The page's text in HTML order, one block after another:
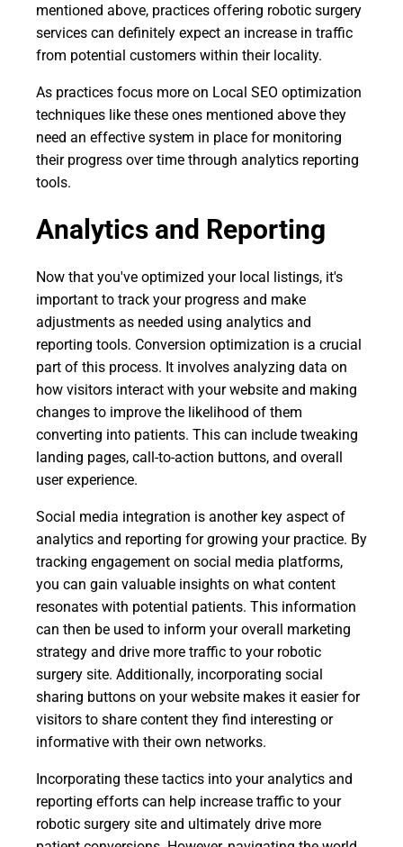
mentioned above, practices offering robotic surgery
services can definitely expect an increase in traffic
from potential customers within their locality.
As practices focus more on Local SEO optimization
techniques like these ones mentioned above they
need an effective system in place for monitoring
their progress over time through analytics reporting
tools.
Analytics and Reporting
Now that you've optimized your local listings, it's
important to track your progress and make
adjustments as needed using analytics and
reporting tools. Conversion optimization is a crucial
part of this process. It involves analyzing data on
how visitors interact with your website and making
changes to improve the likelihood of them
converting into patients. This can include tweaking
landing pages, call-to-action buttons, and overall
user experience.
Social media integration is another key aspect of
analytics and reporting for growing your practice. By
tracking engagement on social media platforms,
you can gain valuable insights on what content
resonates with potential patients. This information
can then be used to inform your overall marketing
strategy and drive more traffic to your robotic
surgery site. Additionally, incorporating social
sharing buttons on your website makes it easier for
visitors to share content they find interesting or
informative with their own networks.
Incorporating these tactics into your analytics and
reporting efforts can help increase traffic to your
robotic surgery site and ultimately drive more